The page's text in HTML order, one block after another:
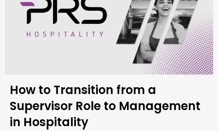
How to Transition from a
Supervisor Role to Management
in Hospitality